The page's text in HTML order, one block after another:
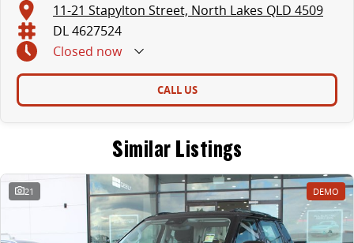
11-21 Stapylton Street, North Lakes QLD 4509
DL 4627524
Closed now
CALL US
Similar Listings
21 DEMO